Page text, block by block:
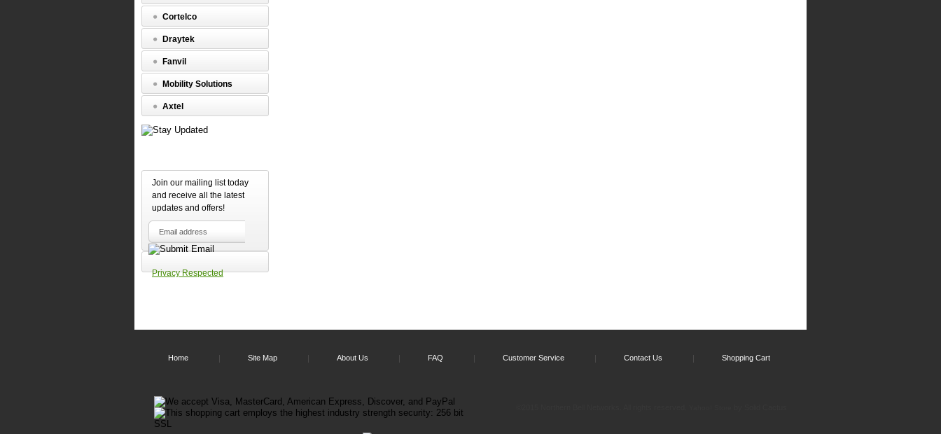
Cortelco
Draytek
Fanvil
Mobility Solutions
Axtel
Join our mailing list today
and receive all the latest
updates and offers!
Privacy Respected
Home Site Map About Us FAQ Customer Service Contact Us Shopping Cart